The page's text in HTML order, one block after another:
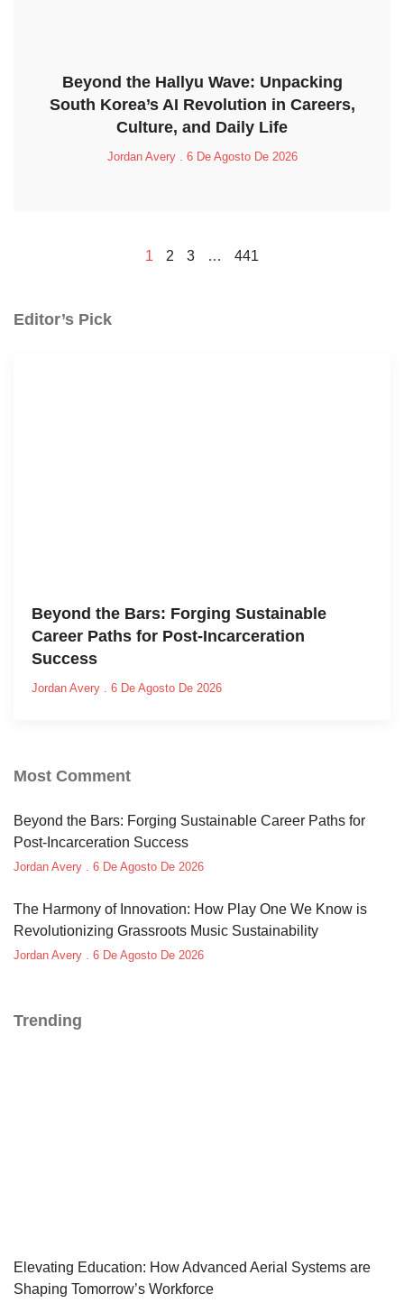
Beyond the Hallyu Wave: Unpacking
South Korea’s AI Revolution in Careers,
Culture, and Daily Life
Jordan Avery 6 De Agosto De 2026
1 2 3 … 441
Editor’s Pick
Beyond the Bars: Forging Sustainable
Career Paths for Post-Incarceration
Success
Jordan Avery 6 De Agosto De 2026
Most Comment
Beyond the Bars: Forging Sustainable Career Paths for
Post-Incarceration Success
Jordan Avery 6 De Agosto De 2026
The Harmony of Innovation: How Play One We Know is
Revolutionizing Grassroots Music Sustainability
Jordan Avery 6 De Agosto De 2026
Trending
Elevating Education: How Advanced Aerial Systems are
Shaping Tomorrow’s Workforce